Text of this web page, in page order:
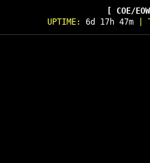
[ COE/
UPTIME: 6d 17h 47m|